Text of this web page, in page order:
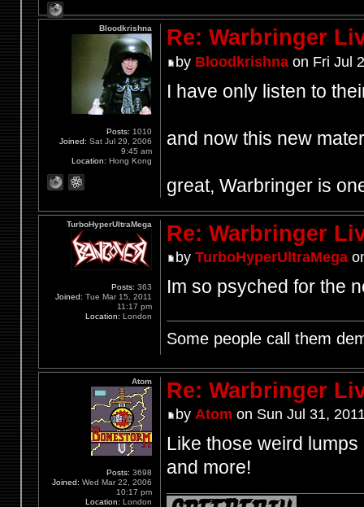
Re: Warbringer
by Bloodkrishnaon Fri Jul
I have only listen to
and now this new
great, Warbringer is
Bloodkrishna
Posts: 1010
Joined: Sat Jul 29, 2006
9:45 am
Location: Hong Kong
Re: Warbringer
by TurboHyperUltraMega
Im so psyched for the
Some people call them
TurboHyperUltraMega
Posts: 363
Joined: Tue Mar 15, 2011
11:17 pm
Location: London
Re: Warbringer
by Atom on Sun Jul 31,
Like those weird
and more!
Atom
Posts: 3698
Joined: Wed Mar 22, 2006
10:17 pm
Location: London